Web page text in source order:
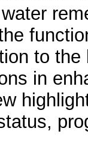
to
in